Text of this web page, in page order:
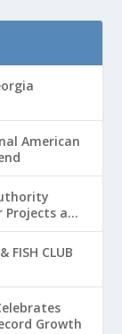
American
and
FISH CLUB
Growth